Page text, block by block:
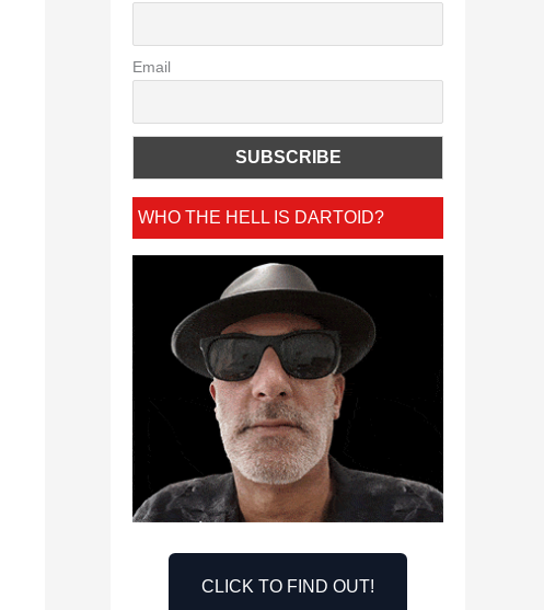
Email
WHO THE HELL IS DARTOID?
CLICK TO FIND OUT!